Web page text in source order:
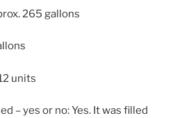
265 gallons
units
– yes or no: Yes. It was filled